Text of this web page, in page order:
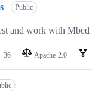
Public
and work with Mbed
36 Apache-2.0